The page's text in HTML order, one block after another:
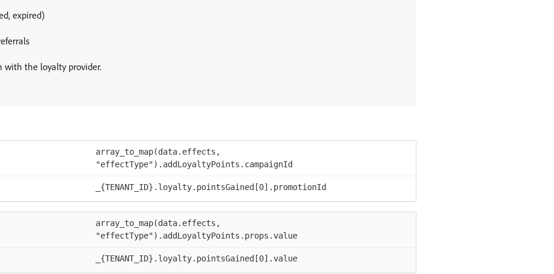
expired)
with the loyalty provider.
array_to_map(data.effects,
"effectType").addLoyaltyPoints.campaignId
_{TENANT_ID}.loyalty.pointsGained[0].promotionId
array_to_map(data.effects,
"effectType").addLoyaltyPoints.props.value
_{TENANT_ID}.loyalty.pointsGained[0].value